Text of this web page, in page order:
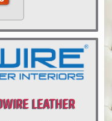
LEATHER